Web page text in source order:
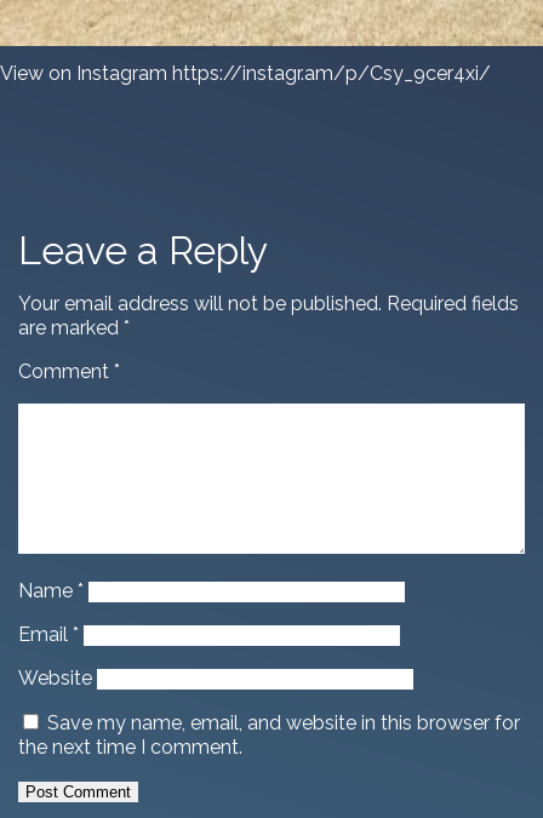
View on Instagram https://instagr.am/p/Csy_9cer4xi/
Leave a Reply
Your email address will not be published. Required fields
are marked *
Comment *
Name *
Email *
Website
Save my name, email, and website in this browser for
the next time I comment.